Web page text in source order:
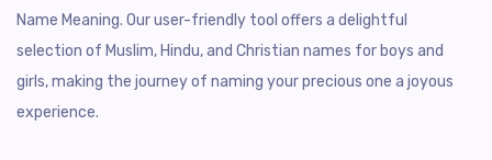
Name Meaning. Our user-friendly tool offers a delightful
selection of Muslim, Hindu, and Christian names for boys and
girls, making the journey of naming your precious one a joyous
experience.